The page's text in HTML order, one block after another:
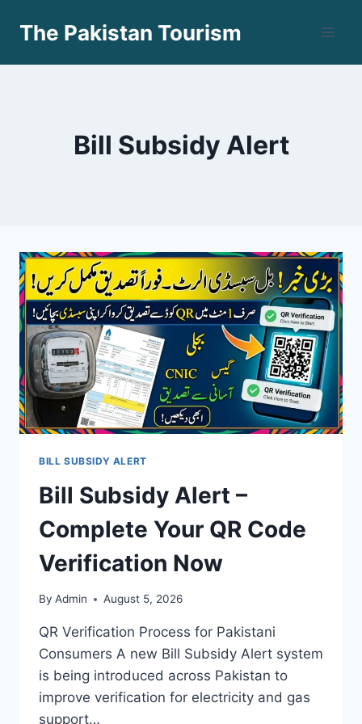
The Pakistan Tourism
Bill Subsidy Alert
BILL SUBSIDY ALERT
Bill Subsidy Alert –
Complete Your QR Code
Verification Now
By Admin August 5, 2026
QR Verification Process for Pakistani
Consumers A new Bill Subsidy Alert system
is being introduced across Pakistan to
improve verification for electricity and gas
support…